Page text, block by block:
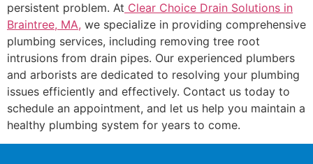
persistent problem. At Clear Choice Drain Solutions in
Braintree, MA, we specialize in providing comprehensive
plumbing services, including removing tree root
intrusions from drain pipes. Our experienced plumbers
and arborists are dedicated to resolving your plumbing
issues efficiently and effectively. Contact us today to
schedule an appointment, and let us help you maintain a
healthy plumbing system for years to come.